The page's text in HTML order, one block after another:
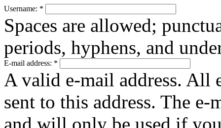
Username: *
Spaces are allowed;
periods, hyphens, and
E-mail address: *
A valid e-mail address. All
sent to this address. The
and will only be used if